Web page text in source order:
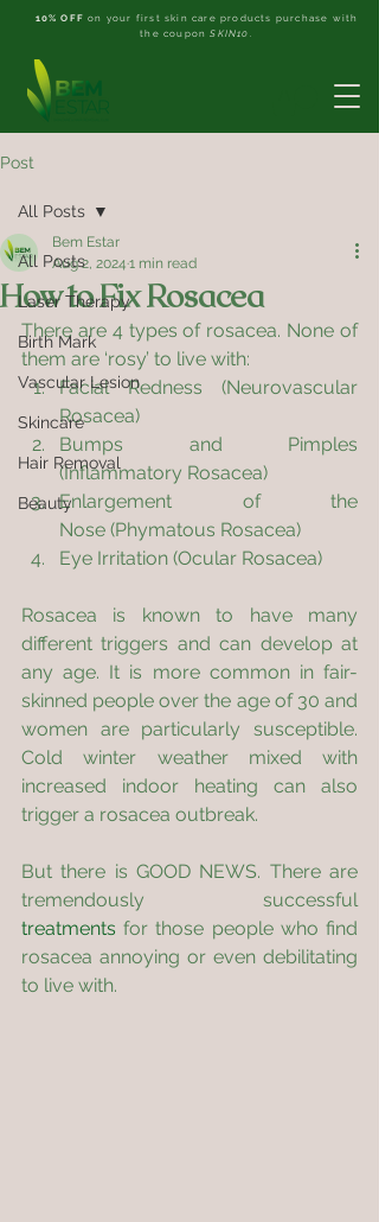
10% OFF on your first skin care products purchase with
the couponSKIN10 .
Post
All Posts
Laser Therapy
Birth Mark
Vascular Lesion
Skincare
Hair Removal
Beauty
All Posts
How to Fix Rosacea
Bem Estar
Aug 2, 2024 1 min read
There are 4 types of rosacea. None of
them are ‘rosy’ to live with:
Facial Redness (Neurovascular
Rosacea)
Bumps and Pimples
(Inflammatory Rosacea)
Enlargement of the
Nose (Phymatous Rosacea)
Eye Irritation (Ocular Rosacea)
Rosacea is known to have many
different triggers and can develop at
any age. It is more common in fair-
skinned people over the age of 30 and
women are particularly susceptible.
Cold winter weather mixed with
increased indoor heating can also
trigger a rosacea outbreak.
But there is GOOD NEWS. There are
tremendously successful
treatments for those people who find
rosacea annoying or even debilitating
to live with.